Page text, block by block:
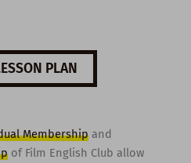
PLAN
Membershipand
of Film English Club allow